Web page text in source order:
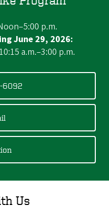
p.m.
June 29, 2026:
a.m.–3:00 p.m.
6092
Us